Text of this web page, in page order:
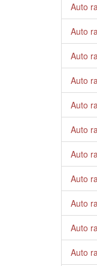
Auto
Auto
Auto
Auto
Auto
Auto
Auto
Auto
Auto
Auto
Auto